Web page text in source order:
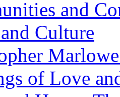
and
Culture
of Love